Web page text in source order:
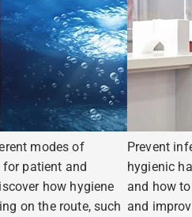
modes of
patient and
how hygiene
on the route, such
Prevent
hygienic
and how
and